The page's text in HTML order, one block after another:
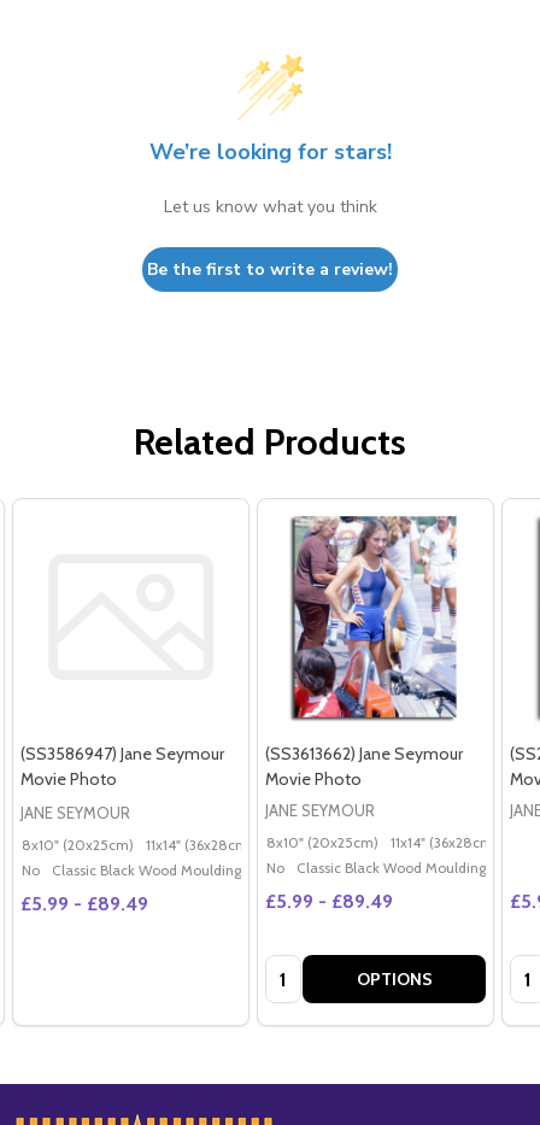
We’re looking for stars!
Let us know what you think
Be the first to write a review!
Related Products
(SS3586947) Jane Seymour
Movie Photo
JANE SEYMOUR
8x10" (20x25cm) 11x14" (36x28cm) 20x16" (50x40cm) Poster (60x50cm)
No
Classic Black Wood Moulding
£5.99 - £89.49
(SS3613662) Jane Seymour
Movie Photo
JANE SEYMOUR
8x10" (20x25cm) 11x14" (36x28cm)
No
Classic Black Wood Moulding
£5.99 - £89.49
Quantity: OPTIONS